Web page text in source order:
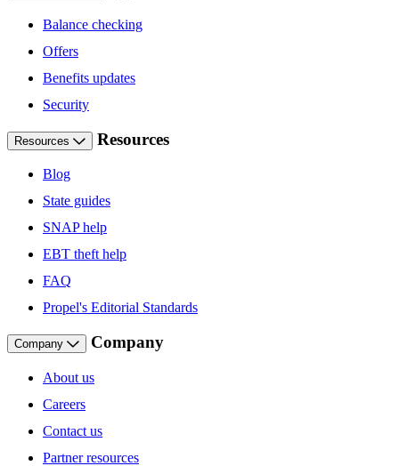
Balance checking
Offers
Benefits updates
Security
Resources Resources
Blog
State guides
SNAP help
EBT theft help
FAQ
Propel's Editorial Standards
Company Company
About us
Careers
Contact us
Partner resources